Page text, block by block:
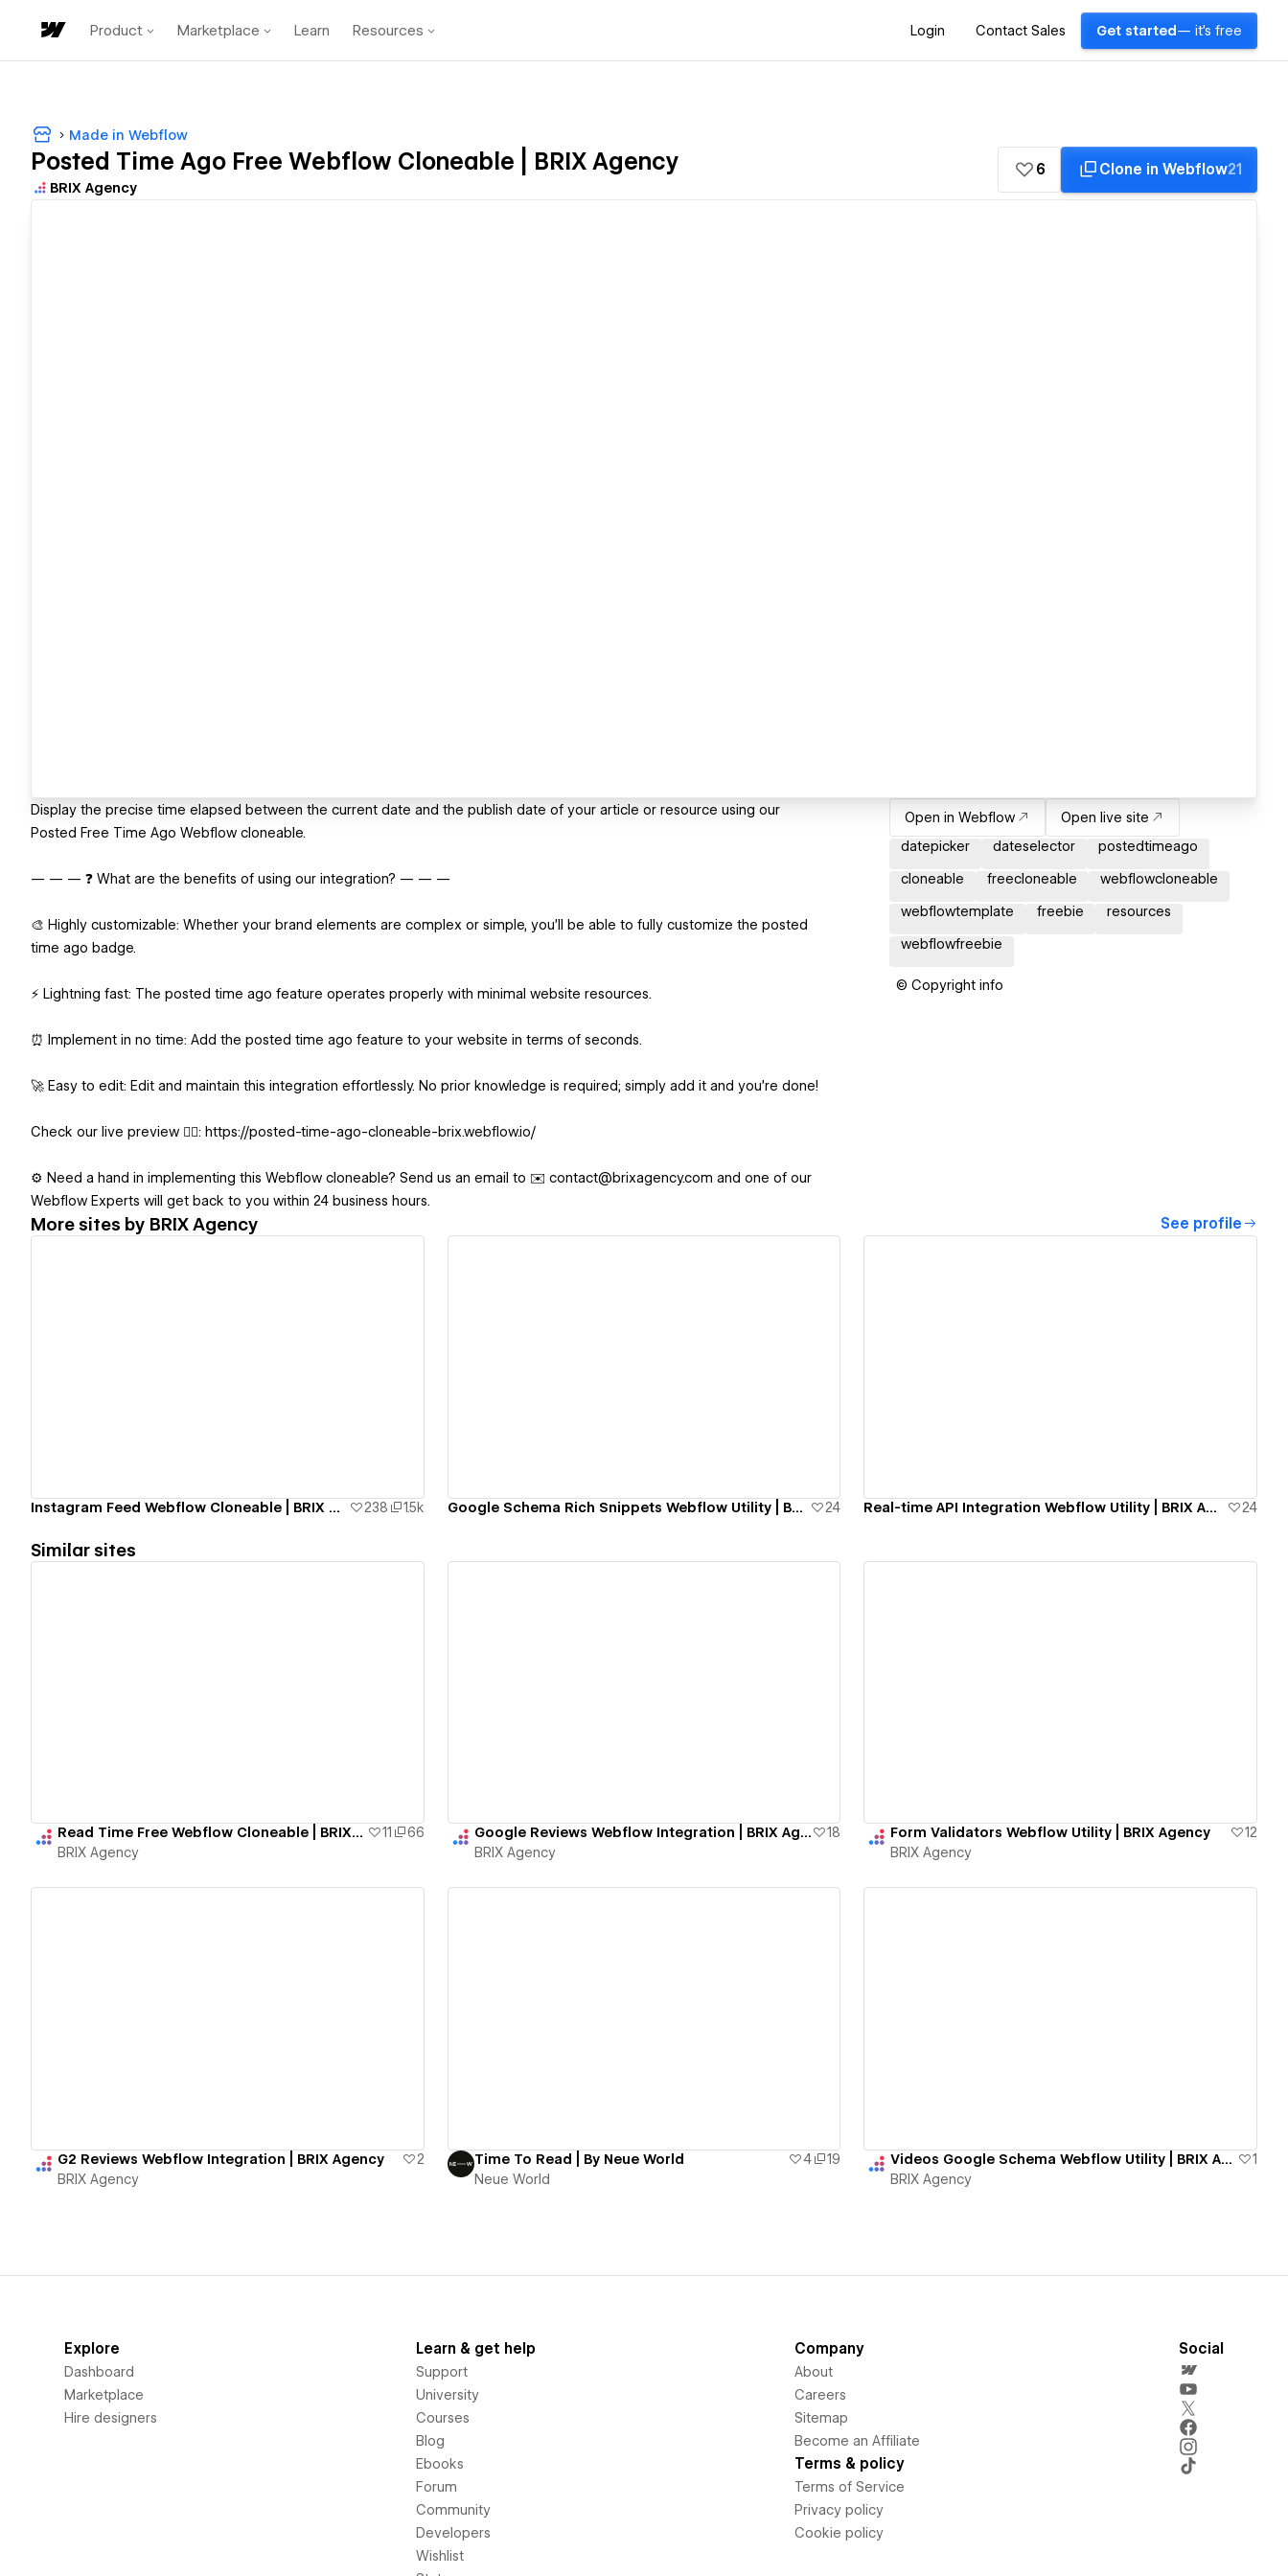
Product Marketplace Learn Resources Login Contact Sales Get started — it's free
Made in Webflow
Posted Time Ago Free Webflow Cloneable | BRIX Agency
BRIX Agency
6 Clone in Webflow21
Display the precise time elapsed between the current date and the publish date of your article or resource using our
Posted Free Time Ago Webflow cloneable.
— — — ❓ What are the benefits of using our integration? — — —
🎨 Highly customizable: Whether your brand elements are complex or simple, you'll be able to fully customize the posted
time ago badge.
⚡ Lightning fast: The posted time ago feature operates properly with minimal website resources.
⏰ Implement in no time: Add the posted time ago feature to your website in terms of seconds.
🚀 Easy to edit: Edit and maintain this integration effortlessly. No prior knowledge is required; simply add it and you're done!
Check our live preview 👉🏻: https://posted-time-ago-cloneable-brix.webflow.io/
⚙️ Need a hand in implementing this Webflow cloneable? Send us an email to ✉️ contact@brixagency.com and one of our
Webflow Experts will get back to you within 24 business hours.
Open in Webflow
Open live site
datepicker
dateselector postedtimeago
cloneable freecloneable webflowcloneable
webflowtemplate freebie resources
webflowfreebie
© Copyright info
More sites by BRIX Agency See profile
Instagram Feed Webflow Cloneable | BRIX Agency 238 1.5k Google Schema Rich Snippets Webflow Utility | BRIX Agency 24 Real-time API Integration Webflow Utility | BRIX Agency 24
Similar sites
Read Time Free Webflow Cloneable | BRIX Agency 11
66
BRIX Agency
Google Reviews Webflow Integration | BRIX Agency
18
BRIX Agency
Form Validators Webflow Utility | BRIX Agency
12
BRIX Agency
G2 Reviews Webflow Integration | BRIX Agency
2
BRIX Agency
Time To Read | By Neue World 4
19
Neue World
Videos Google Schema Webflow Utility | BRIX Agency
1
BRIX Agency
Explore
Dashboard
Marketplace
Hire designers
Learn & get help
Support
University
Courses
Blog
Ebooks
Forum
Community
Developers
Wishlist
Company
About
Careers
Sitemap
Become an Affiliate
Terms & policy
Terms of Service
Privacy policy
Cookie policy
Social